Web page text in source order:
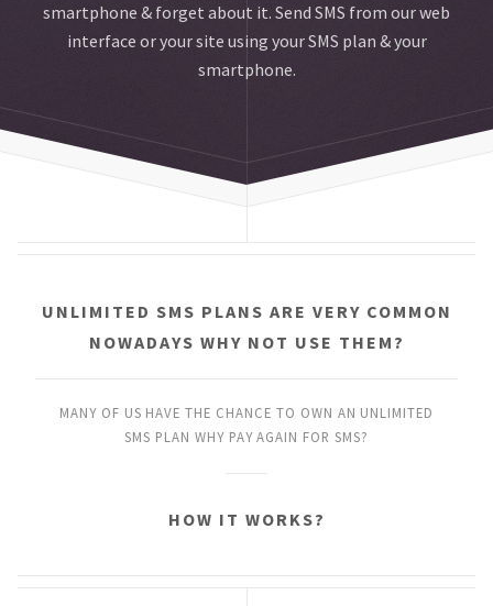
smartphone & forget about it. Send SMS from our web
interface or your site using your SMS plan & your
smartphone.
UNLIMITED SMS PLANS ARE VERY COMMON
NOWADAYS WHY NOT USE THEM?
MANY OF US HAVE THE CHANCE TO OWN AN UNLIMITED
SMS PLAN WHY PAY AGAIN FOR SMS?
HOW IT WORKS?